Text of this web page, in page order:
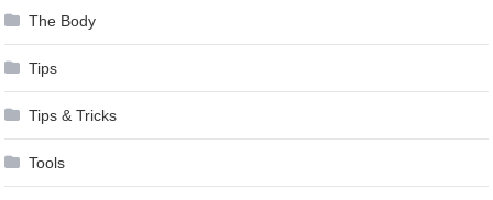
The Body
Tips
Tips & Tricks
Tools